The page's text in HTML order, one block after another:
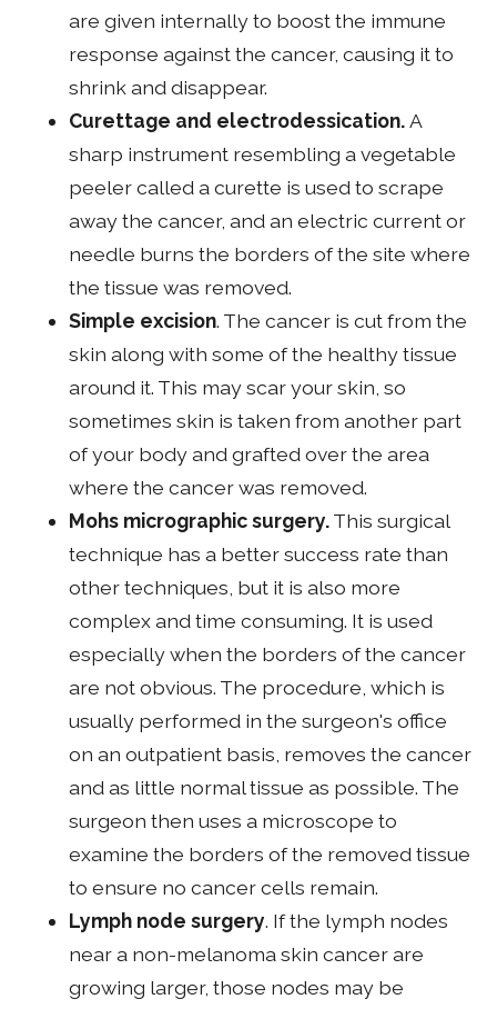
are given internally to boost the immune
response against the cancer, causing it to
shrink and disappear.
Curettage and electrodessication.A
sharp instrument resembling a vegetable
peeler called a curette is used to scrape
away the cancer, and an electric current or
needle burns the borders of the site where
the tissue was removed.
Simple excision. The cancer is cut from the
skin along with some of the healthy tissue
around it. This may scar your skin, so
sometimes skin is taken from another part
of your body and grafted over the area
where the cancer was removed.
Mohs micrographic surgery.This surgical
technique has a better success rate than
other techniques, but it is also more
complex and time consuming. It is used
especially when the borders of the cancer
are not obvious. The procedure, which is
usually performed in the surgeon's office
on an outpatient basis, removes the cancer
and as little normal tissue as possible. The
surgeon then uses a microscope to
examine the borders of the removed tissue
to ensure no cancer cells remain.
Lymph node surgery. If the lymph nodes
near a non-melanoma skin cancer are
growing larger, those nodes may be